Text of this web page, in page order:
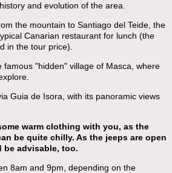
and evolution of the area.
the mountain to Santiago del Teide, the
Canarian restaurant for lunch (the
in the tour price).
famous "hidden" village of Masca, where
Guia de Isora, with its panoramic views
warm clothing with you, as the
be quite chilly. As the jeeps are open
be advisable, too.
8am and 9pm, depending on the